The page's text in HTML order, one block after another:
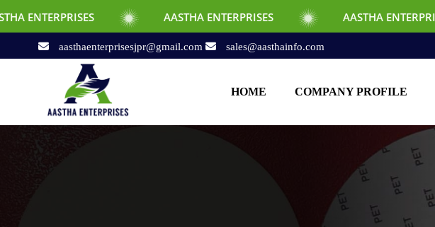
AASTHA ENTERPRISES AASTHA ENTERPRISES
aasthaenterprisesjpr@gmail.com sales@aasthainfo.com
HOME COMPANY PROFILE